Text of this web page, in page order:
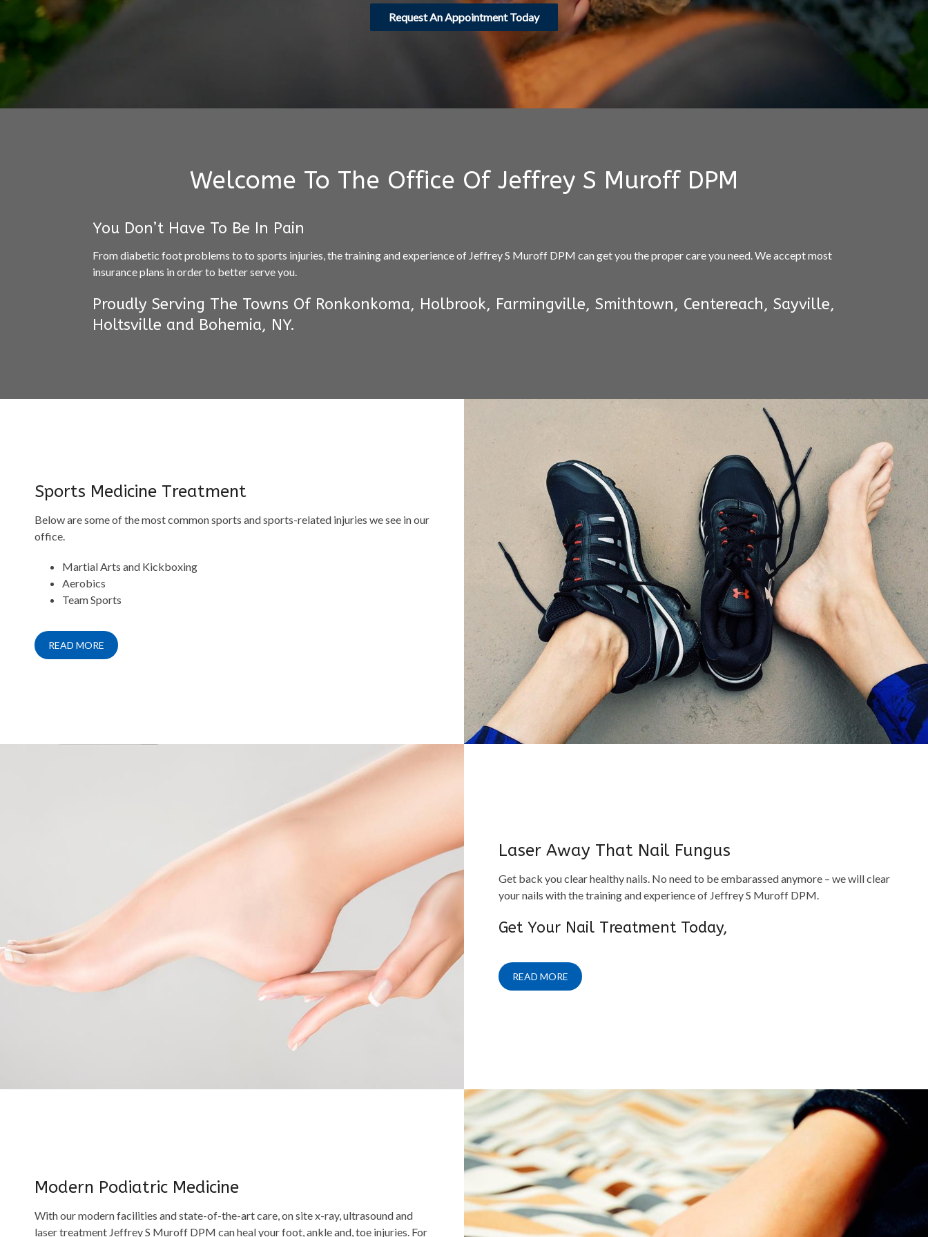
Request An Appointment Today
Welcome To The Office Of Jeffrey S Muroff DPM
You Don’t Have To Be In Pain
From diabetic foot problems to to sports injuries, the training and experience of Jeffrey S Muroff DPM can get you the proper care you need. We accept most
insurance plans in order to better serve you.
Proudly Serving The Towns Of Ronkonkoma, Holbrook, Farmingville, Smithtown, Centereach, Sayville,
Holtsville and Bohemia, NY.
Sports Medicine Treatment
Below are some of the most common sports and sports-related injuries we see in our
office.
Martial Arts and Kickboxing
Aerobics
Team Sports
READ MORE
Laser Away That Nail Fungus
Get back you clear healthy nails. No need to be embarassed anymore – we will clear
your nails with the training and experience of Jeffrey S Muroff DPM.
Get Your Nail Treatment Today,
READ MORE
Modern Podiatric Medicine
With our modern facilities and state-of-the-art care, on site x-ray, ultrasound and
laser treatment Jeffrey S Muroff DPM can heal your foot, ankle and, toe injuries. For